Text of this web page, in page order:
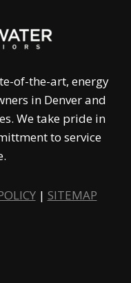
of-the-art, energy
in Denver and
We take pride in
to service
| SITEMAP